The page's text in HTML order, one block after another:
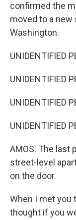
confirmed the
moved to a
Washington.
UNIDENTIFIED
UNIDENTIFIED
UNIDENTIFIED
UNIDENTIFIED
AMOS: The last
street-level
on the door.
When I met you
thought if you